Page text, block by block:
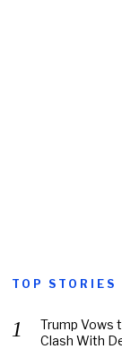
TOP STORIES
Trump Vows
Clash With